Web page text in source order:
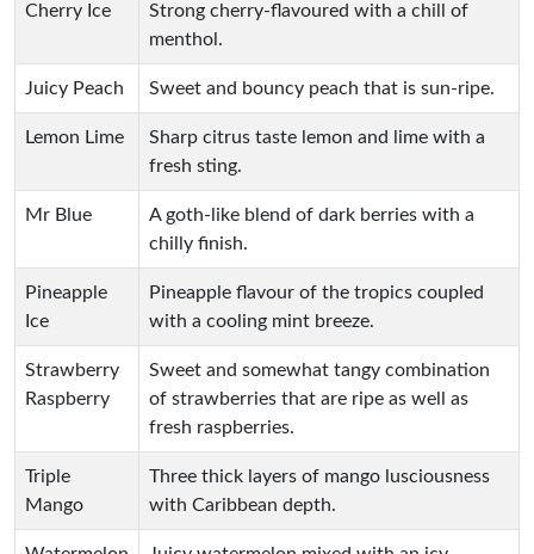
Cherry Ice
Strong cherry-flavoured with a chill of
menthol.
Juicy Peach Sweet and bouncy peach that is sun-ripe.
Lemon Lime
Sharp citrus taste lemon and lime with a
fresh sting.
Mr Blue
A goth-like blend of dark berries with a
chilly finish.
Pineapple
Ice
Pineapple flavour of the tropics coupled
with a cooling mint breeze.
Strawberry
Raspberry
Sweet and somewhat tangy combination
of strawberries that are ripe as well as
fresh raspberries.
Triple
Mango
Three thick layers of mango lusciousness
with Caribbean depth.